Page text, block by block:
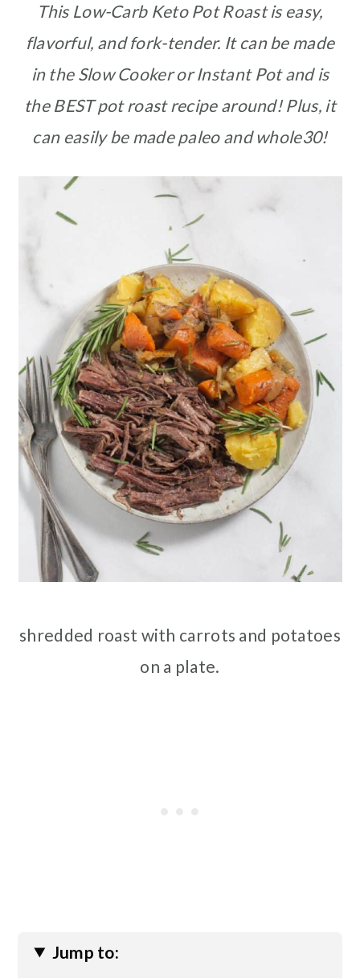
This Low-Carb Keto Pot Roast is easy,
flavorful, and fork-tender. It can be made
in the Slow Cooker or Instant Pot and is
the BEST pot roast recipe around! Plus, it
can easily be made paleo and whole30!
shredded roast with carrots and potatoes
on a plate.
Jump to: